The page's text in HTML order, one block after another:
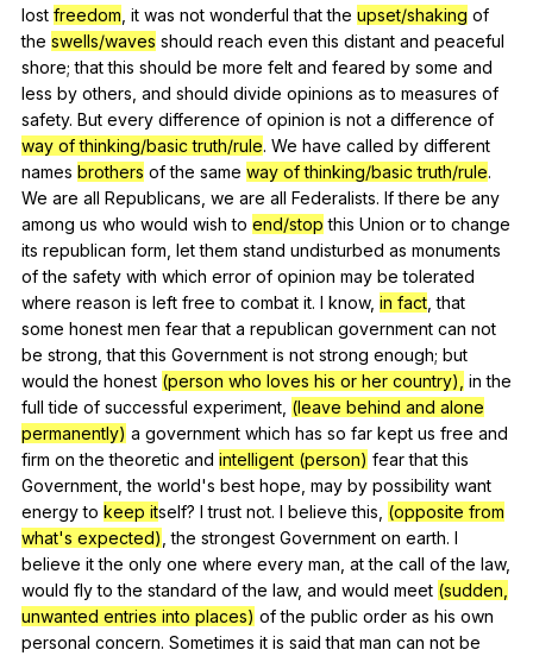
lost freedom it was not wonderful that the upset/shaking of
the swells/waves should reach even this distant and peaceful
shore;that this should be more felt and feared by some and
less by others and should divide opinions as to measures of
safety. But every difference of opinion is not a difference of
way of thinking/basic truth/rule. We have called by different
names brothers of the same way of thinking/basic truth/rule.
We are all Republicans we are all Federalists. If there be any
among us who would wish to end/stop this Union or to change
its republican form let them stand undisturbed as monuments
of the safety with which error of opinion may be tolerated
where reason is left free to combat it. I know, in fact ,that
some honest men fear that a republican government can not
be strong ,that this Government is not strong enough; but
would the honest (person who loves his or her country), in the
full tide of successful experiment (leave behind and alone
permanently) a government which has so far kept us free and
firm on the theoretic and intelligent (person) fear that this
Government ,the world's best hope may by possibility want
energy to keep itself? I trust not. I believe this (opposite from
what's expected) ,the strongest Government on earth. I
believe it the only one where every man at the call of the law,
would fly to the standard of the law, and would meet (sudden,
unwanted entries into places) of the public order as his own
personal concern. Sometimes it is said that man can not be